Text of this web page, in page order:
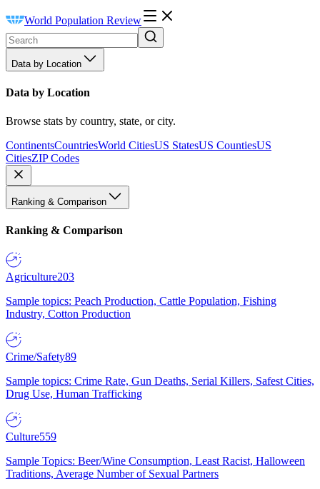
World Population Review
Data by Location
Data by Location
Browse stats by country, state, or city.
ContinentsCountriesWorld CitiesUS StatesUS CountiesUS
CitiesZIP Codes
Ranking & Comparison
Ranking & Comparison
Agriculture203
Sample topics: Peach Production, Cattle Population, Fishing
Industry, Cotton Production
Crime/Safety89
Sample topics: Crime Rate, Gun Deaths, Serial Killers, Safest Cities,
Drug Use, Human Trafficking
Culture559
Sample Topics: Beer/Wine Consumption, Least Racist, Halloween
Traditions, Average Number of Sexual Partners